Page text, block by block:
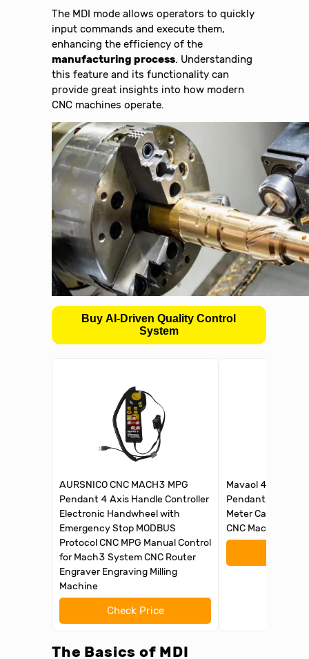
The MDI mode allows operators to quickly
input commands and execute them,
enhancing the efficiency of the
manufacturing process. Understanding
this feature and its functionality can
provide great insights into how modern
CNC machines operate.
Buy AI-Driven Quality Control
System
AURSNICO CNC MACH3 MPG
Pendant 4 Axis Handle Controller
Electronic Handwheel with
Emergency Stop MODBUS
Protocol CNC MPG Manual Control
for Mach3 System CNC Router
Engraver Engraving Milling
Machine
Check Price
Mavaol 4 Axis
Pendant, ,
Meter Cable, Plug
CNC Machine
The Basics of MDI